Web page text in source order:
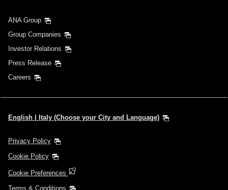
ANA Group
Group Companies
Investor Relations
Press Release
Careers
English | Italy (Choose your City and Language)
Privacy Policy
Cookie Policy
Cookie Preferences
Terms & Conditions